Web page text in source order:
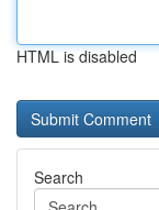
HTML is disabled
Search